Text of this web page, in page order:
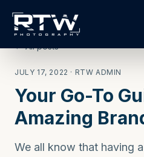
← All posts
JULY 17, 2022 · RTW ADMIN
Your Go-To
Amazing
We all know that having